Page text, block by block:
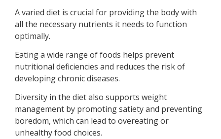
A varied diet is crucial for providing the body with
all the necessary nutrients it needs to function
optimally.
Eating a wide range of foods helps prevent
nutritional deficiencies and reduces the risk of
developing chronic diseases.
Diversity in the diet also supports weight
management by promoting satiety and preventing
boredom, which can lead to overeating or
unhealthy food choices.